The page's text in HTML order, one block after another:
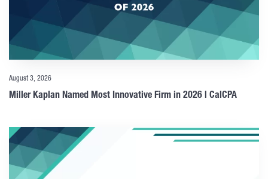
August 3, 2026
Miller Kaplan Named Most Innovative Firm in 2026 | CalCPA